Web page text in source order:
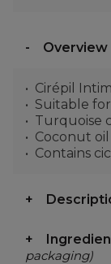
Overview
Cirépil
Suitable
Turquoise
Coconut
Contains
packaging)